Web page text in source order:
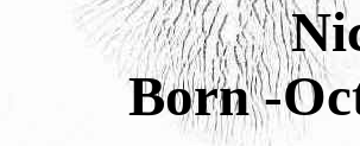
Born -